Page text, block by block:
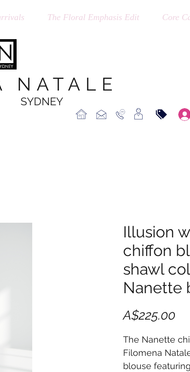
The Floral Emphasis Edit Core
NATALE
SYDNEY
Illusion
chiffon
shawl
Nanette
A$225.00
The Nanette
Filomena
blouse